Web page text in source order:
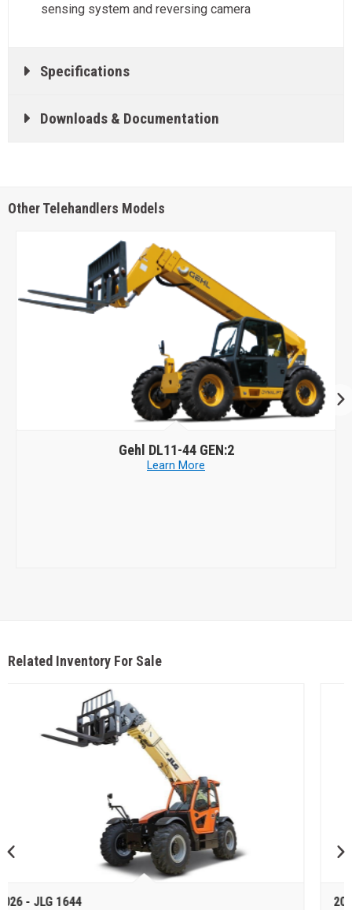
sensing system and reversing camera
Specifications
Downloads & Documentation
Other Telehandlers Models
SkyjackSJ1056 TH
Learn More
Related Inventory For Sale
2026 - JLG 1644